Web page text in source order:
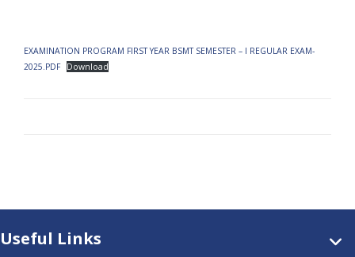
EXAMINATION PROGRAM FIRST YEAR BSMT SEMESTER – I REGULAR EXAM-
2025.PDF
Download
Useful Links